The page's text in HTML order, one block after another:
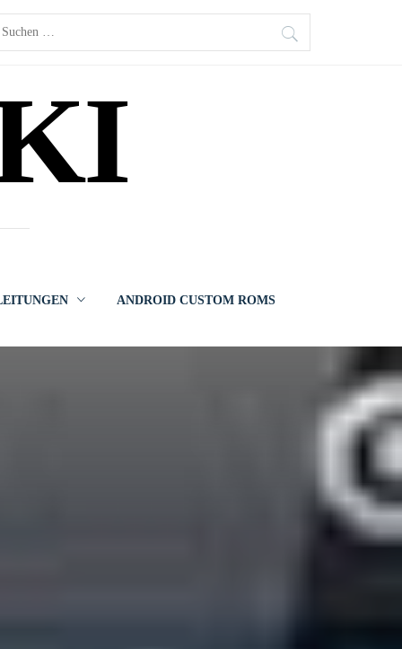
ANDROID CUSTOM ROMS